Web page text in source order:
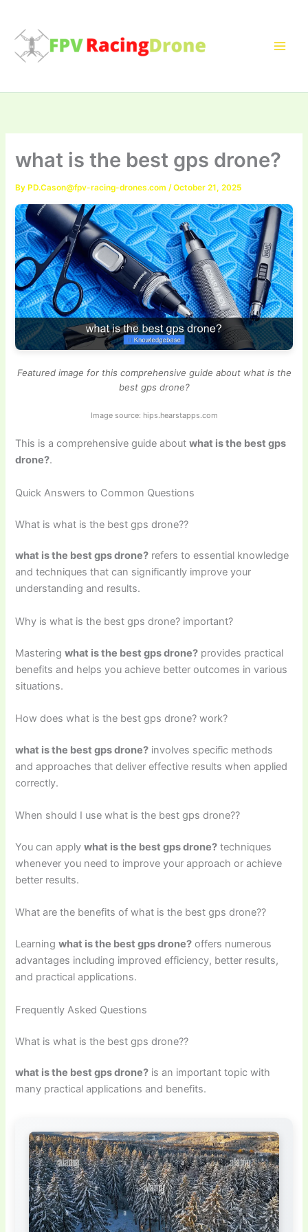
content
what is the best gps drone?
By PD.Cason@fpv-racing-drones.com /October 21, 2025
Featured image for this comprehensive guide about what is the
best gps drone?
Image source: hips.hearstapps.com
This is a comprehensive guide aboutwhat is the best gps
drone?.
Quick Answers to Common Questions
What is what is the best gps drone??
what is the best gps drone? refers to essential knowledge
and techniques that can significantly improve your
understanding and results.
Why is what is the best gps drone? important?
Masteringwhat is the best gps drone? provides practical
benefits and helps you achieve better outcomes in various
situations.
How does what is the best gps drone? work?
what is the best gps drone? involves specific methods
and approaches that deliver effective results when applied
correctly.
When should I use what is the best gps drone??
You can applywhat is the best gps drone? techniques
whenever you need to improve your approach or achieve
better results.
What are the benefits of what is the best gps drone??
Learningwhat is the best gps drone? offers numerous
advantages including improved efficiency, better results,
and practical applications.
Frequently Asked Questions
What is what is the best gps drone??
what is the best gps drone? is an important topic with
many practical applications and benefits.